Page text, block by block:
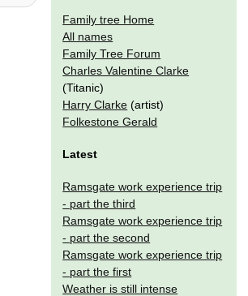
Family tree Home
All names
Family Tree Forum
Charles Valentine Clarke
(Titanic)
Harry Clarke (artist)
Folkestone Gerald
Latest
Ramsgate work experience trip
- part the third
Ramsgate work experience trip
- part the second
Ramsgate work experience trip
- part the first
Weather is still intense